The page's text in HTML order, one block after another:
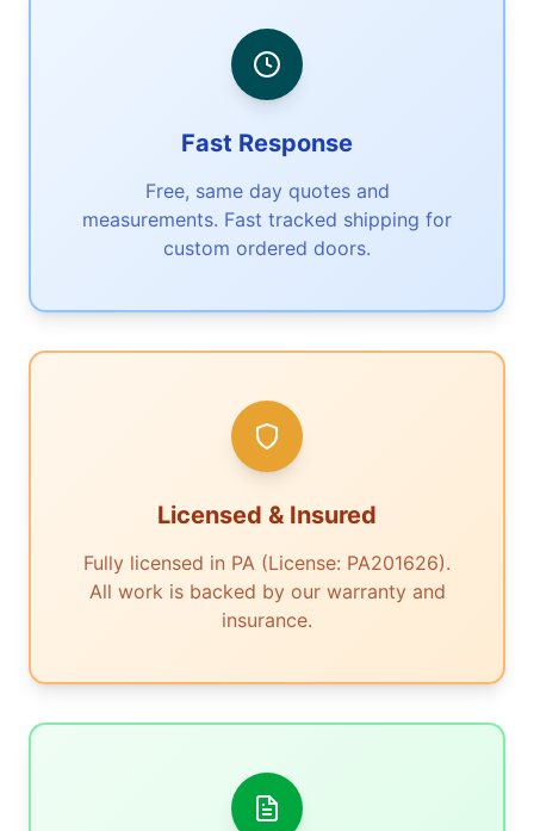
Fast Response
Free, same day quotes and
measurements. Fast tracked shipping for
custom ordered doors.
Licensed & Insured
Fully licensed in PA (License: PA201626).
All work is backed by our warranty and
insurance.